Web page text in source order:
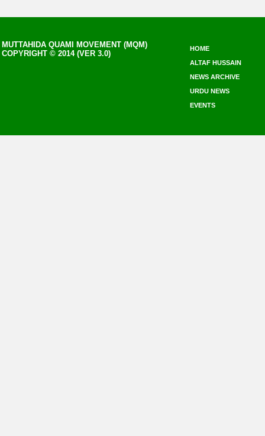
MUTTAHIDA QUAMI MOVEMENT (MQM)
COPYRIGHT © 2014 (VER 3.0)
HOME
ALTAF HUSSAIN
NEWS ARCHIVE
URDU NEWS
EVENTS